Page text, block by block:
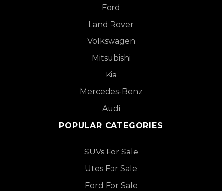
Ford
Land Rover
Volkswagen
Mitsubishi
Kia
Mercedes-Benz
Audi
POPULAR CATEGORIES
SUVs For Sale
Utes For Sale
Ford For Sale